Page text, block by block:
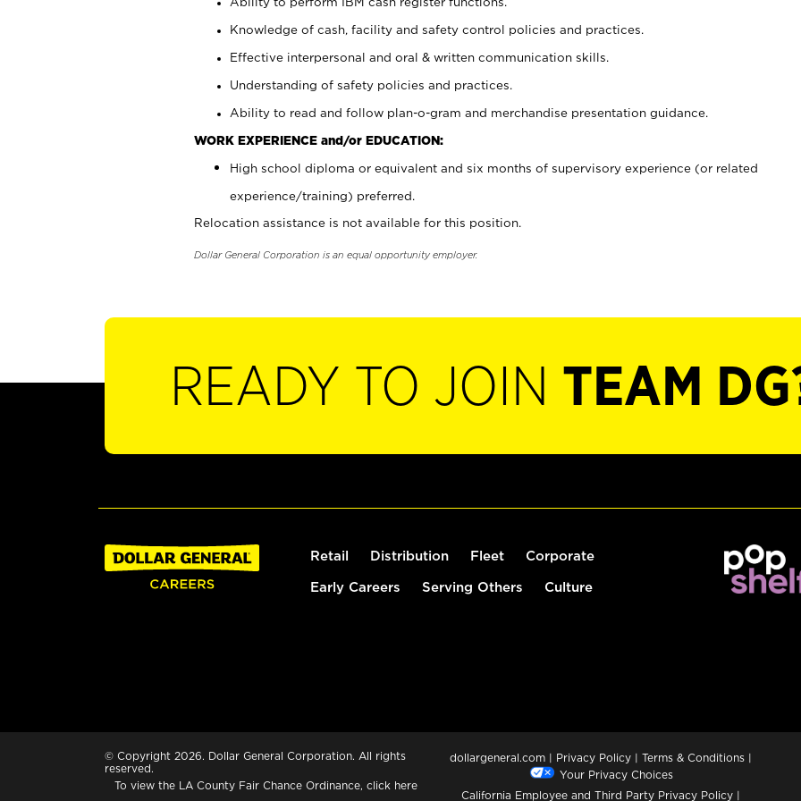
Knowledge of cash, facility and safety control policies and practices.
Effective interpersonal and oral & written communication skills.
Understanding of safety policies and practices.
Ability to read and follow plan-o-gram and merchandise presentation guidance.
WORK EXPERIENCE and/or EDUCATION:
High school diploma or equivalent and six months of supervisory experience (or related
experience/training) preferred.
Relocation assistance is not available for this position.
Dollar General Corporation is an equal opportunity employer.
READY TO JOIN TEAM
Retail Distribution Fleet Corporate
Early Careers Serving Others Culture
© Copyright 2026. Dollar General Corporation. All rights
reserved.
To view the LA County Fair Chance Ordinance, click here
dollargeneral.com | Privacy Policy | Terms & Conditions |
Your Privacy Choices
California Employee and Third Party Privacy Policy